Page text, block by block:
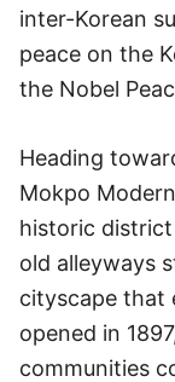
inter-Korean
peace on the
the Nobel
Heading
Mokpo
historic
old alleyways
cityscape that
opened in
communities